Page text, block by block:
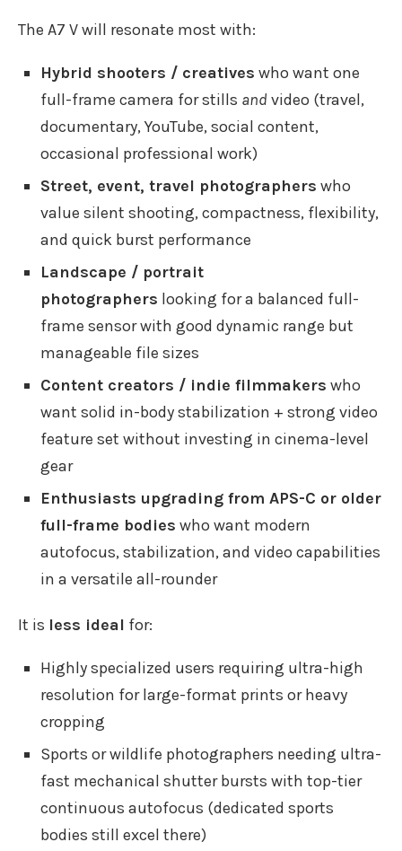
The A7 V will resonate most with:
Hybrid shooters / creatives who want one
full-frame camera for stills and video (travel,
documentary, YouTube, social content,
occasional professional work)
Street, event, travel photographers who
value silent shooting, compactness, flexibility,
and quick burst performance
Landscape / portrait
photographers looking for a balanced full-
frame sensor with good dynamic range but
manageable file sizes
Content creators / indie filmmakers who
want solid in-body stabilization + strong video
feature set without investing in cinema-level
gear
Enthusiasts upgrading from APS-C or older
full-frame bodies who want modern
autofocus, stabilization, and video capabilities
in a versatile all-rounder
It is less ideal for:
Highly specialized users requiring ultra-high
resolution for large-format prints or heavy
cropping
Sports or wildlife photographers needing ultra-
fast mechanical shutter bursts with top-tier
continuous autofocus (dedicated sports
bodies still excel there)